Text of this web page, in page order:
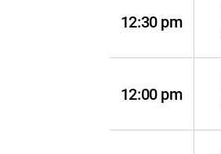
12:30 pm
12:00 pm